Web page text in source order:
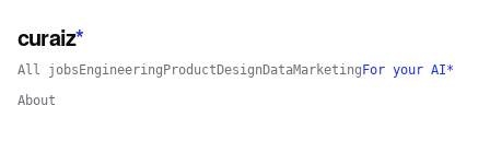
curaiz*
All jobs Engineering Product Design DataMarketing For your AI*
About